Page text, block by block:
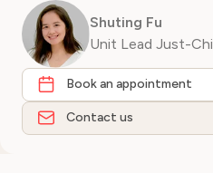
Shuting Fu
Unit Lead Just-
Book an appointment
Contact us